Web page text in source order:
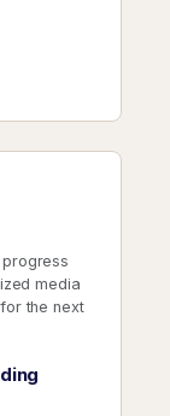
media
the next